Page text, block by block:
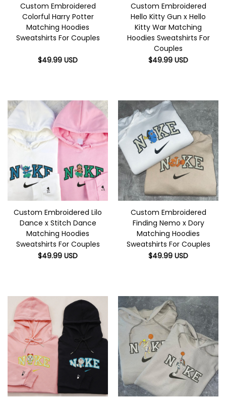
Custom Embroidered
Colorful Harry Potter
Matching Hoodies
Sweatshirts For Couples
$49.99 USD
Custom Embroidered
Hello Kitty Gun x Hello
Kitty War Matching
Hoodies Sweatshirts For
Couples
$49.99 USD
Custom Embroidered Lilo
Dance x Stitch Dance
Matching Hoodies
Sweatshirts For Couples
$49.99 USD
Custom Embroidered
Finding Nemo x Dory
Matching Hoodies
Sweatshirts For Couples
$49.99 USD